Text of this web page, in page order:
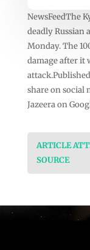
NewsFeedThe
deadly Russian
Monday. The
damage after it
share on social
Jazeera on
ARTICLE
SOURCE